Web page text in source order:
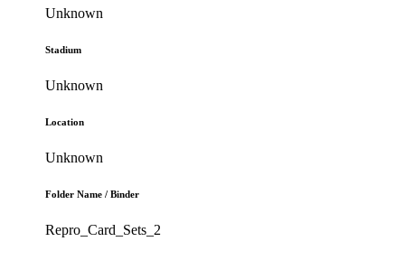
Unknown
Stadium
Unknown
Location
Unknown
Folder Name / Binder
Repro_Card_Sets_2